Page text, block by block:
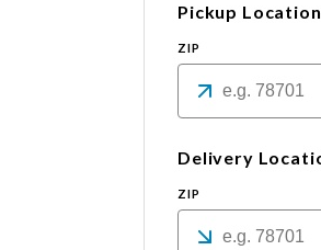
Pickup Location
ZIP
Delivery
ZIP